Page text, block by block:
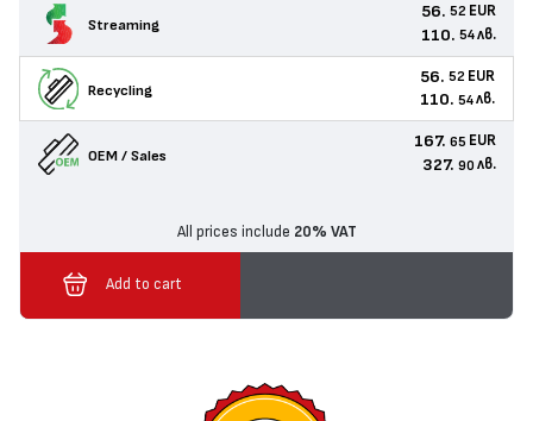
Streaming
56. 52 EUR
110. 54 лв.
Recycling
56. 52 EUR
110. 54 лв.
OEM / Sales
167. 65 EUR
327. 90 лв.
All prices include 20% VAT
Add to cart